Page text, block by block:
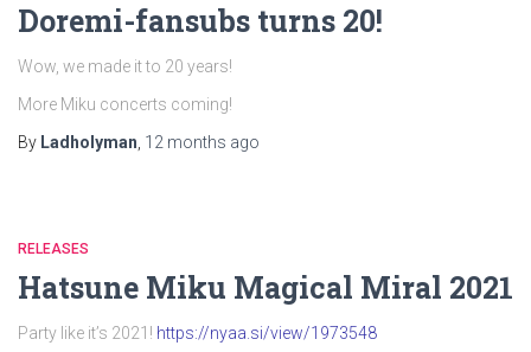
Doremi-fansubs turns 20!
Wow, we made it to 20 years!
More Miku concerts coming!
By Ladholyman 12 months ago
RELEASES
Hatsune Miku Magical Miral 2021
Party like it’s 2021! https://nyaa.si/view/1973548